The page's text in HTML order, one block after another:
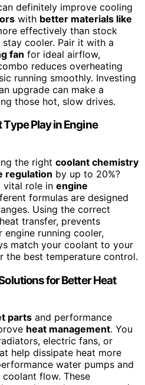
definitely improve cooling
with better materials like
effectively than stock
cooler. Pair it with a
fan for ideal airflow,
reduces overheating
running smoothly. Investing
upgrade can make a
those hot, slow drives.
Play in Engine
the right coolant chemistry
regulation by up to 20%?
vital role in engine
formulas are designed
Using the correct
transfer, prevents
running cooler,
match your coolant to your
the best temperature control.
for Better Heat
parts and performance
heat management. You
electric fans, or
help dissipate heat more
water pumps and
flow. These